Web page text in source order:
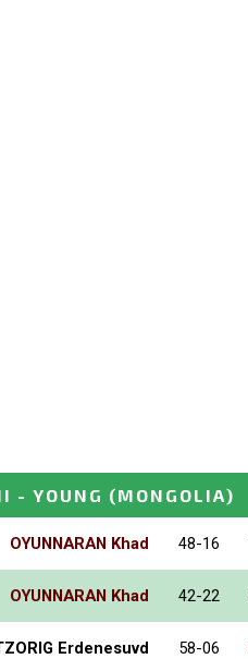
- YOUNG (MONGOLIA)
OYUNNARAN Khad 48-16
OYUNNARAN Khad 42-22
Erdenesuvd 58-06